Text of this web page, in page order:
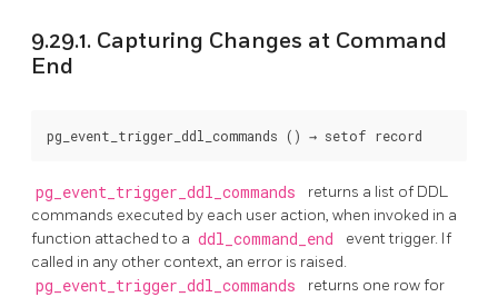
9.29.1. Capturing Changes at Command
End
pg_event_trigger_ddl_commands () → setof record
pg_event_trigger_ddl_commands returns a list of DDL
commands executed by each user action, when invoked in a
function attached to a ddl_command_end
event trigger. If
called in any other context, an error is raised.
pg_event_trigger_ddl_commands
returns one row for